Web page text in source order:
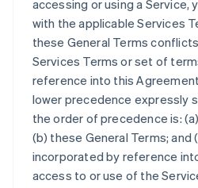
accessing or using a Service,
with the applicable Services
these General Terms
Services Terms or set of
reference into this
lower precedence expressly
the order of precedence is:
(b) these General Terms; and
incorporated by reference
access to or use of the